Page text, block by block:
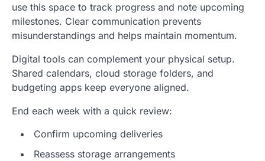
use this space to track progress and note upcoming
milestones. Clear communication prevents
misunderstandings and helps maintain momentum.
Digital tools can complement your physical setup.
Shared calendars, cloud storage folders, and
budgeting apps keep everyone aligned.
End each week with a quick review:
Confirm upcoming deliveries
Reassess storage arrangements